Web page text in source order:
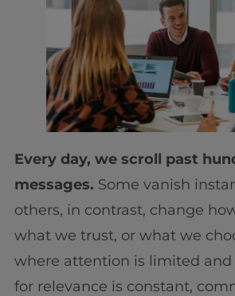
Every day, we scroll past
messages. Some vanish
others, in contrast, change
what we trust, or what we
where attention is limited
for relevance is constant,